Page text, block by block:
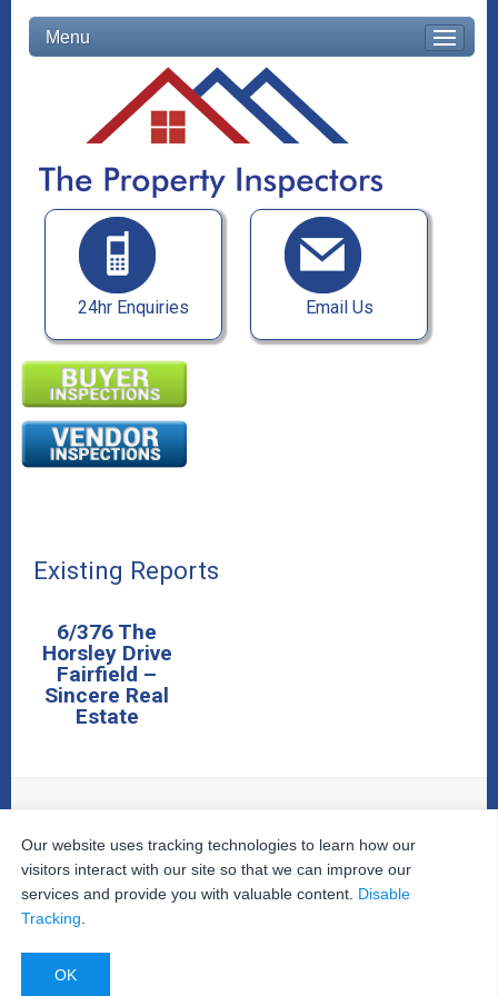
Menu
24hr Enquiries Email Us
Existing Reports
6/376 The
Horsley Drive
Fairfield –
Sincere Real
Estate
© 2026The Property InspectorsAll Rights Reserved.
Home
| Your Cart | Useful Links | Testimonials |
Our website uses tracking technologies to learn how our
visitors interact with our site so that we can improve our
services and provide you with valuable content. Disable
Tracking